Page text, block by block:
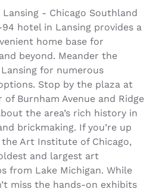
- Chicago Southland
hotel in Lansing provides a
home base for
beyond. Meander the
for numerous
Stop by the plaza at
Burnham Avenue and Ridge
the area’s rich history in
brickmaking. If you’re up
Art Institute of Chicago,
and largest art
from Lake Michigan. While
miss the hands-on exhibits